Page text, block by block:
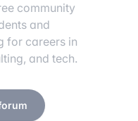
community
and
for careers in
and tech.